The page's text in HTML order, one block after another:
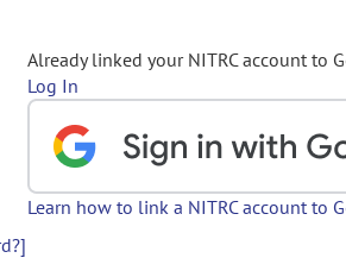
Already linked your NITRC account to
Log In
Learn how to link a NITRC account to